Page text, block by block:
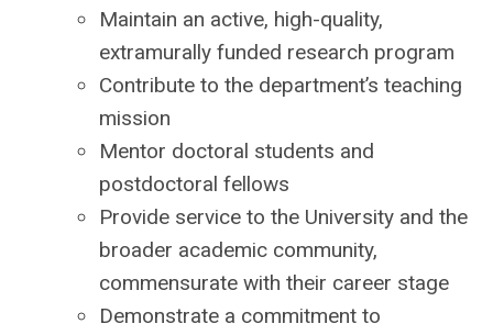
Maintain an active, high-quality,
extramurally funded research program
Contribute to the department’s teaching
mission
Mentor doctoral students and
postdoctoral fellows
Provide service to the University and the
broader academic community,
commensurate with their career stage
Demonstrate a commitment to